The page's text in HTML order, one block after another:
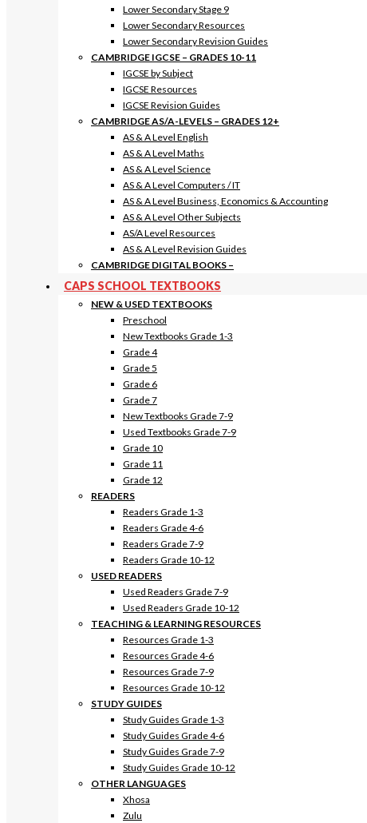
Lower Secondary Stage 9
Lower Secondary Resources
Lower Secondary Revision Guides
CAMBRIDGE IGCSE – GRADES 10-11
IGCSE by Subject
IGCSE Resources
IGCSE Revision Guides
CAMBRIDGE AS/A-LEVELS – GRADES 12+
AS & A Level English
AS & A Level Maths
AS & A Level Science
AS & A Level Computers / IT
AS & A Level Business, Economics & Accounting
AS & A Level Other Subjects
AS/A Level Resources
AS & A Level Revision Guides
CAMBRIDGE DIGITAL BOOKS –
CAPS SCHOOL TEXTBOOKS
NEW & USED TEXTBOOKS
Preschool
New Textbooks Grade 1-3
Grade 4
Grade 5
Grade 6
Grade 7
New Textbooks Grade 7-9
Used Textbooks Grade 7-9
Grade 10
Grade 11
Grade 12
READERS
Readers Grade 1-3
Readers Grade 4-6
Readers Grade 7-9
Readers Grade 10-12
USED READERS
Used Readers Grade 7-9
Used Readers Grade 10-12
TEACHING & LEARNING RESOURCES
Resources Grade 1-3
Resources Grade 4-6
Resources Grade 7-9
Resources Grade 10-12
STUDY GUIDES
Study Guides Grade 1-3
Study Guides Grade 4-6
Study Guides Grade 7-9
Study Guides Grade 10-12
OTHER LANGUAGES
Xhosa
Zulu